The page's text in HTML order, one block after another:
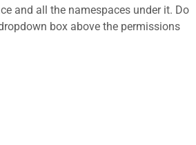
and all the namespaces under it. Do
box above the permissions